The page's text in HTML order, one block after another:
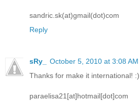
sandric.sk(at)gmail(dot)com
Reply
sRy_
October 5, 2010 at 3:08 AM
Thanks for make it international! :)
paraelisa21[at]hotmail[dot]com